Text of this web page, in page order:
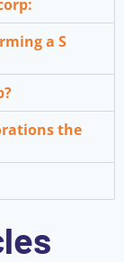
a S
the